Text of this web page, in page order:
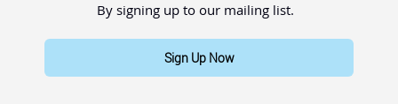
By signing up to our mailing list.
Sign Up Now